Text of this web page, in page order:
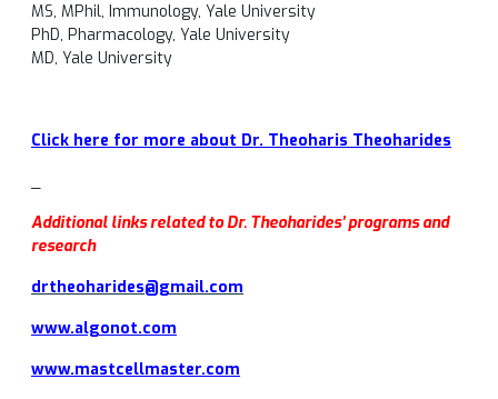
MS, MPhil, Immunology, Yale University
PhD, Pharmacology, Yale University
MD, Yale University
Click here for more about Dr. Theoharis Theoharides
Additional links related to Dr. Theoharides’ programs and
research
drtheoharides@gmail.com
www.algonot.com
www.mastcellmaster.com